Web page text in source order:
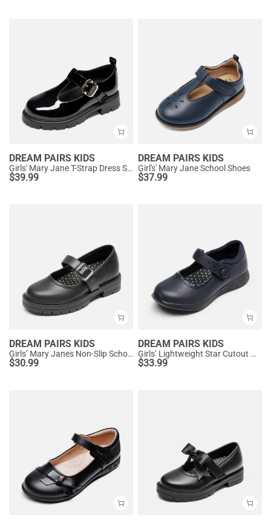
DREAM PAIRS KIDS
Girls' Mary Jane T-Strap Dress Shoes with Arch Support
$39.99
DREAM PAIRS KIDS
Girl's' Mary Jane School Shoes
$37.99
DREAM PAIRS KIDS
Girls’ Mary Janes Non-Slip School Shoes
$30.99
DREAM PAIRS KIDS
Girls’ Lightweight Star Cutout Mary Jane Shoes
$33.99